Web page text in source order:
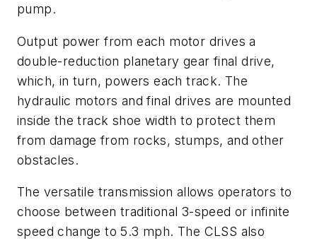
pump.
Output power from each motor drives a
double-reduction planetary gear final drive,
which, in turn, powers each track. The
hydraulic motors and final drives are mounted
inside the track shoe width to protect them
from damage from rocks, stumps, and other
obstacles.
The versatile transmission allows operators to
choose between traditional 3-speed or infinite
speed change to 5.3 mph. The CLSS also